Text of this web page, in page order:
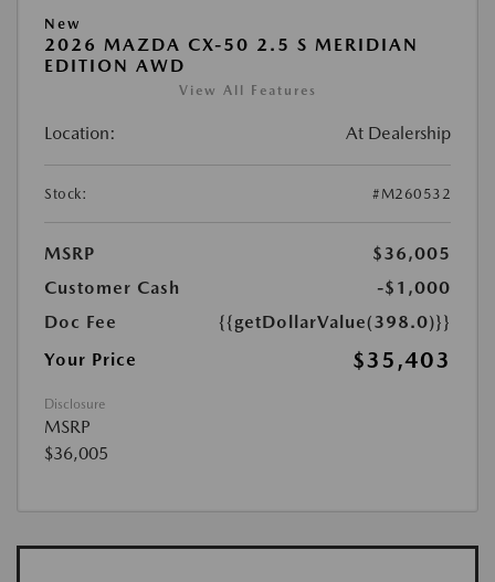
New
2026 MAZDA CX-50 2.5 S MERIDIAN
EDITION AWD
View All Features
Location: At Dealership
Stock: #M260532
MSRP
$36,005
Customer Cash
-$1,000
Doc Fee
{{getDollarValue(398.0)}}
Your Price
$35,403
Disclosure
MSRP
$36,005